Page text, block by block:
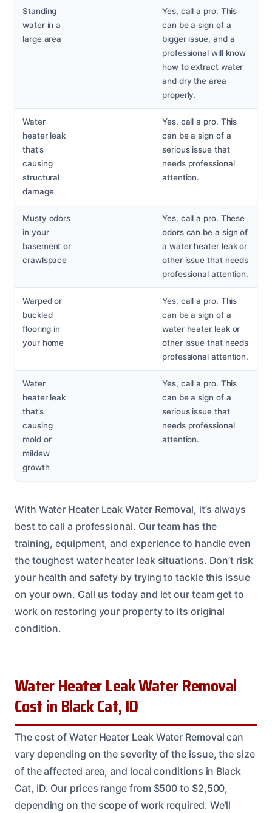
Standing
water in a
large area
Yes, call a pro. This
can be a sign of a
bigger issue, and a
professional will know
how to extract water
and dry the area
properly.
Water
heater leak
that’s
causing
structural
damage
Yes, call a pro. This
can be a sign of a
serious issue that
needs professional
attention.
Musty odors
in your
basement or
crawlspace
Yes, call a pro. These
odors can be a sign of
a water heater leak or
other issue that needs
professional attention.
Warped or
buckled
flooring in
your home
Yes, call a pro. This
can be a sign of a
water heater leak or
other issue that needs
professional attention.
Water
heater leak
that’s
causing
mold or
mildew
growth
Yes, call a pro. This
can be a sign of a
serious issue that
needs professional
attention.
With Water Heater Leak Water Removal, it’s always
best to call a professional. Our team has the
training, equipment, and experience to handle even
the toughest water heater leak situations. Don’t risk
your health and safety by trying to tackle this issue
on your own. Call us today and let our team get to
work on restoring your property to its original
condition.
Water Heater Leak Water Removal
Cost in Black Cat, ID
The cost of Water Heater Leak Water Removal can
vary depending on the severity of the issue, the size
of the affected area, and local conditions in Black
Cat, ID. Our prices range from $500 to $2,500,
depending on the scope of work required. We’ll